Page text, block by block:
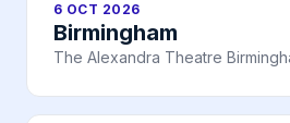
6 OCT 2026
Birmingham
The Alexandra Theatre